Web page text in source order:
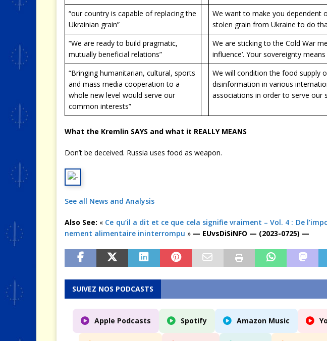
“our country is capable of replacing the
Ukrainian grain”
We want to make you dependent
stolen grain from Ukraine to do
“We are ready to build pragmatic,
mutually beneficial relations”
We are sticking to the Cold War
influence’. Your sovereignty
“Bringing humanitarian, cultural, sports
and mass media cooperation to a
whole new level would serve our
common interests”
We will condition the food supply
disinformation in various
associations in order to serve our
What the Kremlin SAYS and what it REALLY MEANS
Don’t be deceived. Russia uses food as weapon.
See all News and Analysis
Also See: « Ce qu’il a dit et ce que cela signifie vraiment – Vol. 4 : De
nement alimentaire ininterrompu » — EUvsDiSiNFO — (2023-0725) —
SUIVEZ NOS PODCASTS
Apple Podcasts Spotify Amazon Music